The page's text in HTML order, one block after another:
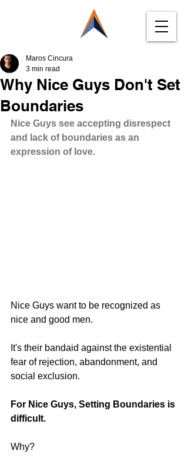
Why Nice Guys Don't Set
Boundaries
Maros Cincura
3 min read
Nice Guys see accepting disrespect
and lack of boundaries as an
expression of love.
Nice Guys want to be recognized as
nice and good men.
It's their bandaid against the existential
fear of rejection, abandonment, and
social exclusion.
For Nice Guys, Setting Boundaries is
difficult.
Why?